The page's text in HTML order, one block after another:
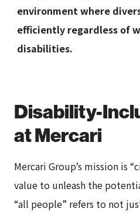
environment where
efficiently regardless of
disabilities.
Disability-
at Mercari
Mercari Group’s mission is
value to unleash the
“all people” refers to not